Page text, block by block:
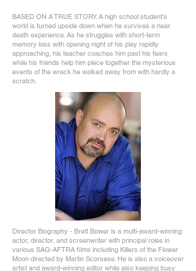
BASED ON A TRUE STORY. A high school student's
world is turned upside down when he survives a near
death experience. As he struggles with short-term
memory loss with opening night of his play rapidly
approaching, his teacher coaches him past his fears
while his friends help him piece together the mysterious
events of the wreck he walked away from with hardly a
scratch.
Director Biography - Brett Bower is a multi-award-winning
actor, director, and screenwriter with principal roles in
various SAG-AFTRA films including Killers of the Flower
Moon directed by Martin Scorsese. He is also a voiceover
artist and award-winning editor while also keeping busy